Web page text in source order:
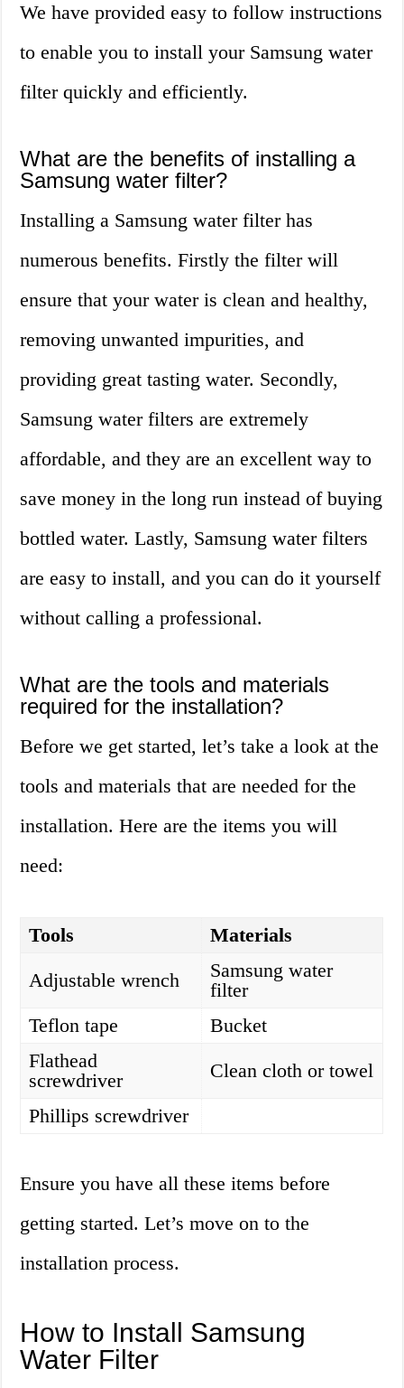
We have provided easy to follow instructions
to enable you to install your Samsung water
filter quickly and efficiently.
What are the benefits of installing a
Samsung water filter?
Installing a Samsung water filter has
numerous benefits. Firstly the filter will
ensure that your water is clean and healthy,
removing unwanted impurities, and
providing great tasting water. Secondly,
Samsung water filters are extremely
affordable, and they are an excellent way to
save money in the long run instead of buying
bottled water. Lastly, Samsung water filters
are easy to install, and you can do it yourself
without calling a professional.
What are the tools and materials
required for the installation?
Before we get started, let’s take a look at the
tools and materials that are needed for the
installation. Here are the items you will
need:
Tools
Materials
Adjustable wrench
Samsung water
filter
Teflon tape
Bucket
Flathead
screwdriver
Clean cloth or towel
Phillips screwdriver
Ensure you have all these items before
getting started. Let’s move on to the
installation process.
How to Install Samsung
Water Filter